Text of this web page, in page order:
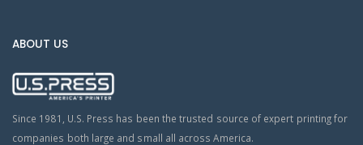
ABOUT US
Since 1981, U.S. Press has been the trusted source of expert printing for
companies both large and small all across America.